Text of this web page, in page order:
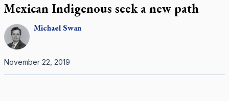
Mexican Indigenous seek a new path
MichaelSwan
November 22, 2019